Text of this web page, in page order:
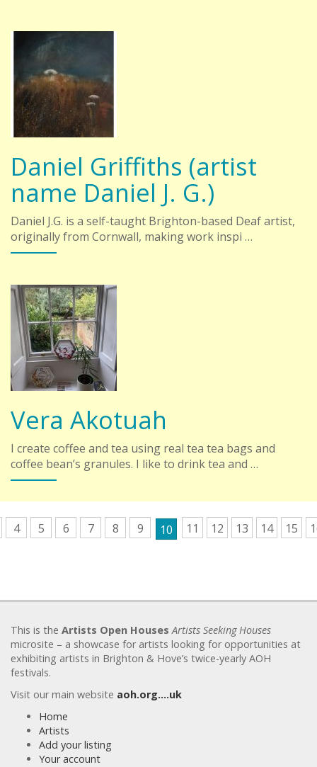
Daniel Griffiths (artist
name Daniel J. G.)
Daniel J.G. is a self-taught Brighton-based Deaf artist,
originally from Cornwall, making work inspi …
Vera Akotuah
I create coffee and tea using real tea tea bags and
coffee bean’s granules. I like to drink tea and …
4 5 6 7 8 9 10 11 12 13 14 15
This is the Artists Open Houses Artists Seeking Houses
microsite – a showcase for artists looking for opportunities at
exhibiting artists in Brighton & Hove’s twice-yearly AOH
festivals.
Visit our main website aoh.org….uk
Home
Artists
Add your listing
Your account